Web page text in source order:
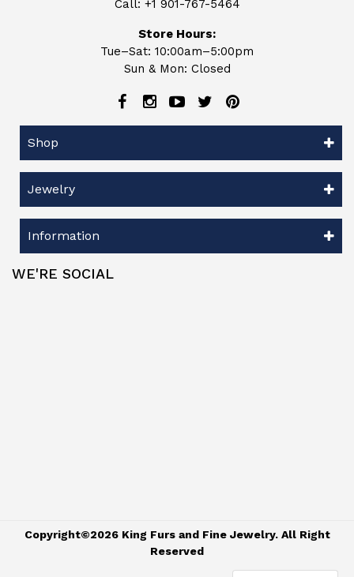
Call: +1 901-767-5464
Store Hours:
Tue–Sat: 10:00am–5:00pm
Sun & Mon: Closed
Shop
Jewelry
Information
WE'RE SOCIAL
Copyright©2026 King Furs and Fine Jewelry. All Right
Reserved